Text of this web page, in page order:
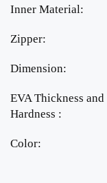
Inner Material:
Zipper:
Dimension:
EVA Thickness and
Hardness :
Color: